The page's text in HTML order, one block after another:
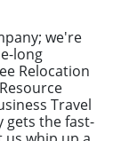
we're
long
Relocation
Travel
gets the fast-